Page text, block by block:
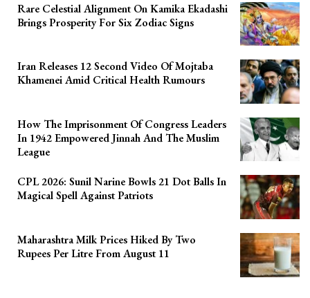
Rare Celestial Alignment On Kamika Ekadashi
Brings Prosperity For Six Zodiac Signs
Iran Releases 12 Second Video Of Mojtaba
Khamenei Amid Critical Health Rumours
How The Imprisonment Of Congress Leaders
In 1942 Empowered Jinnah And The Muslim
League
CPL 2026: Sunil Narine Bowls 21 Dot Balls In
Magical Spell Against Patriots
Maharashtra Milk Prices Hiked By Two
Rupees Per Litre From August 11